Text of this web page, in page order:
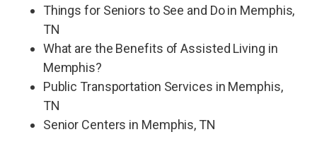
Things for Seniors to See and Do in Memphis,
TN
What are the Benefits of Assisted Living in
Memphis?
Public Transportation Services in Memphis,
TN
Senior Centers in Memphis, TN